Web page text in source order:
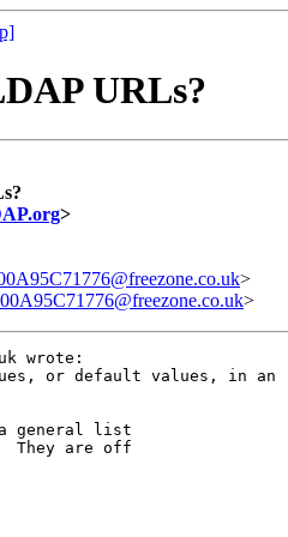
URLs?
>
>
>
wrote:
or default values, in an
a general list
They are off